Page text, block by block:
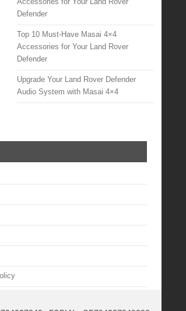
Defender
Top 10 Must-Have Masai 4×4
Accessories for Your Land Rover
Defender
Upgrade Your Land Rover Defender
Audio System with Masai 4×4